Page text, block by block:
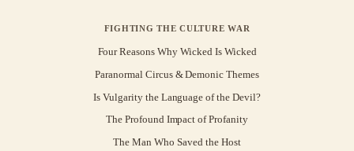
FIGHTING THE CULTURE WAR
Four Reasons Why Wicked Is Wicked
Paranormal Circus & Demonic Themes
Is Vulgarity the Language of the Devil?
The Profound Impact of Profanity
The Man Who Saved the Host